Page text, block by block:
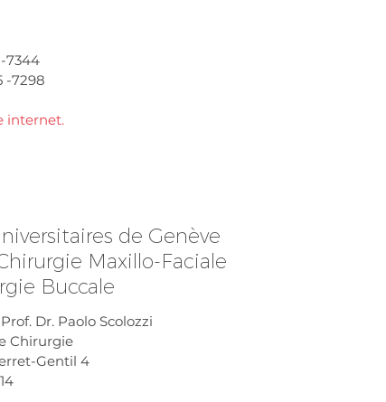
-7344
-7298
internet.
de Genève
Maxillo-Faciale
Buccale
Dr. Paolo Scolozzi
Chirurgie
Gentil 4